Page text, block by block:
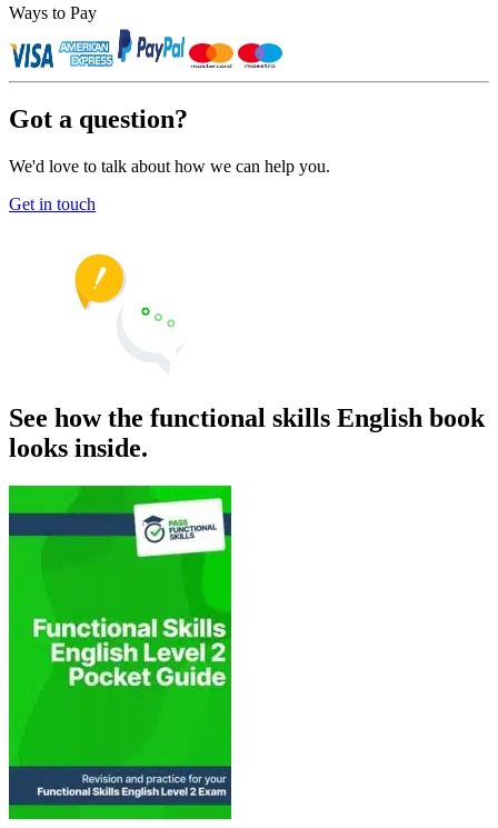
Ways to Pay
Got a question?
We'd love to talk about how we can help you.
Get in touch
See how the functional skills English book
looks inside.